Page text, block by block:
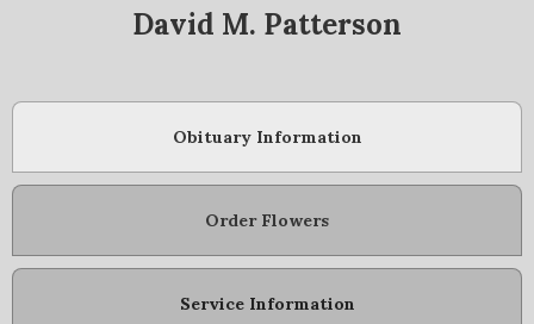
David M. Patterson
Obituary Information
Order Flowers
Service Information